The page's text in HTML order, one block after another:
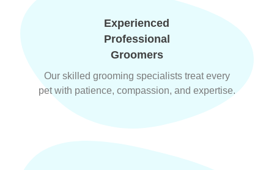
Experienced
Professional
Groomers
Our skilled grooming specialists treat every
pet with patience, compassion, and expertise.